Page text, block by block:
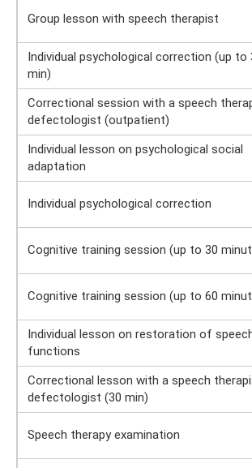
Group lesson with speech therapist
Individual psychological correction (up to
min)
Correctional session with a speech
defectologist (outpatient)
Individual lesson on psychological social
adaptation
Individual psychological correction
Cognitive training session (up to 30
Cognitive training session (up to 60
Individual lesson on restoration of
functions
Correctional lesson with a speech
defectologist (30 min)
Speech therapy examination